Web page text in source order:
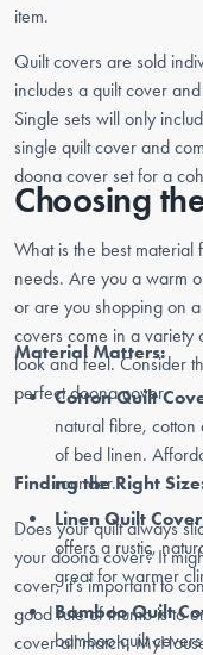
item.
Quilt covers are sold
includes a quilt cover
Single sets will only
single quilt cover and
doona cover set for a
Choosing
What is the best
needs. Are you a warm
or are you shopping on
covers come in a variety
look and feel. Consider
perfect doona cover.
Material Matters:
Cotton Quilt
natural fibre,
of bed linen.
rounder.
Linen Quilt
offers a rustic,
great for warmer
Bamboo Quilt
bamboo quilt
Finding the Right
Does your quilt always
your doona cover? It
cover, it’s important to
good rule of thumb is to
cover all match.